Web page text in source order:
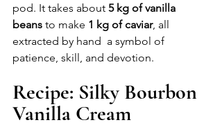
pod. It takes about 5 kg of vanilla
beans to make 1 kg of caviar, all
extracted by hand  a symbol of
patience, skill, and devotion.
Recipe: Silky Bourbon
Vanilla Cream